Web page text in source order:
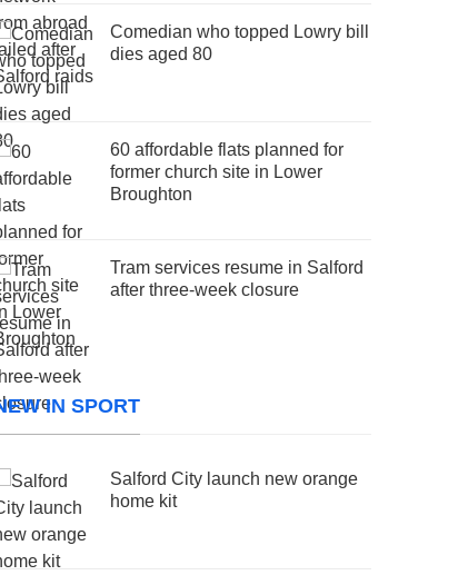
Comedian who topped Lowry bill
dies aged 80
60 affordable flats planned for
former church site in Lower
Broughton
Tram services resume in Salford
after three-week closure
IN SPORT
Salford City launch new orange
home kit